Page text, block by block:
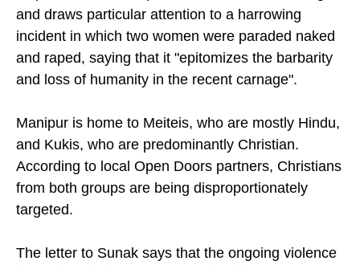
It speaks of "a clear pattern" of "ethnic cleansing"
and draws particular attention to a harrowing
incident in which two women were paraded naked
and raped, saying that it "epitomizes the barbarity
Manipur is home to Meiteis, who are mostly Hindu,
and Kukis, who are predominantly Christian.
According to local Open Doors partners, Christians
from both groups are being disproportionately